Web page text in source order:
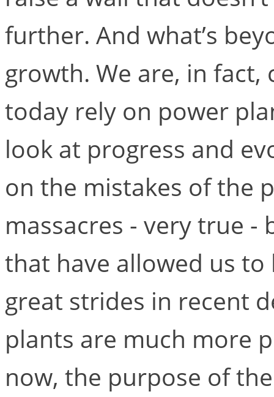
further. And what’s
growth. We are, in
today rely on power
look at progress and
on the mistakes of the
massacres - very true
that have allowed us to
great strides in recent
plants are much more
now, the purpose of